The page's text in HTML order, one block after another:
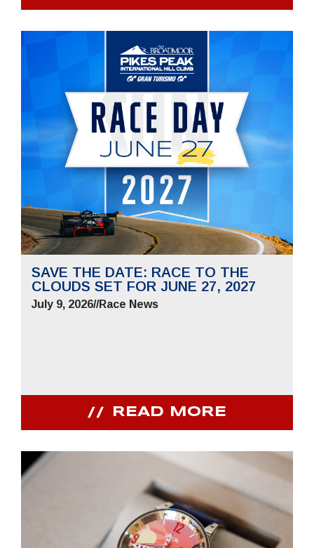
SAVE THE DATE: RACE TO THE
CLOUDS SET FOR JUNE 27, 2027
July 9, 2026//Race News
READ MORE